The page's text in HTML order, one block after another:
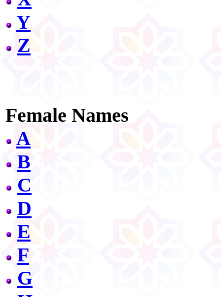
Y
Z
Female Names
A
B
C
D
E
F
G